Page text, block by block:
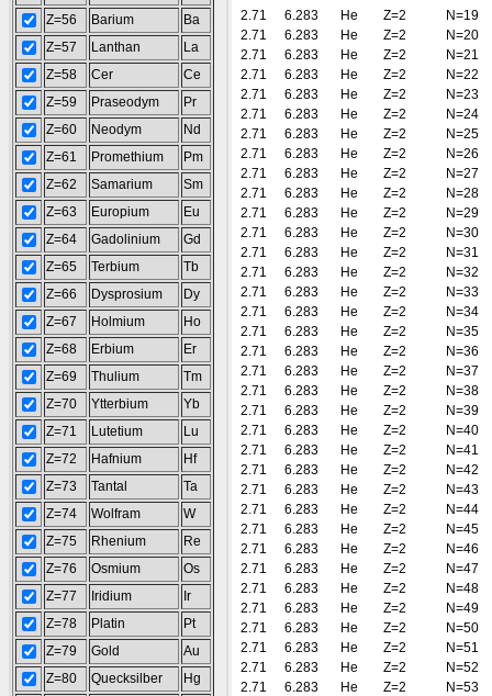
Z=56 Barium
Ba
Z=57
Lanthan
La
Z=58
Cer
Ce
Z=59
Praseodym
Pr
Z=60
Neodym
Nd
Z=61
Promethium
Pm
Z=62
Samarium
Sm
Z=63
Europium
Eu
Z=64
Gadolinium
Gd
Z=65
Terbium
Tb
Z=66
Dysprosium
Dy
Z=67
Holmium
Ho
Z=68
Erbium
Er
Z=69
Thulium
Tm
Z=70
Ytterbium
Yb
Z=71
Lutetium
Lu
Z=72
Hafnium
Hf
Z=73
Tantal
Ta
Z=74
Wolfram
W
Z=75
Rhenium
Re
Z=76
Osmium
Os
Z=77
Iridium
Ir
Z=78
Platin
Pt
Z=79
Gold
Au
Z=80
Quecksilber
Hg
2.71
6.283 He Z=2
N=19
2.71
6.283 He Z=2
N=20
2.71
6.283 He Z=2
N=21
2.71
6.283 He Z=2
N=22
2.71
6.283 He Z=2
N=23
2.71
6.283 He Z=2
N=24
2.71
6.283 He Z=2
N=25
2.71
6.283 He Z=2
N=26
2.71
6.283 He Z=2
N=27
2.71
6.283 He Z=2
N=28
2.71
6.283 He Z=2
N=29
2.71
6.283 He Z=2
N=30
2.71
6.283 He Z=2
N=31
2.71
6.283 He Z=2
N=32
2.71
6.283 He Z=2
N=33
2.71
6.283 He Z=2
N=34
2.71
6.283 He Z=2
N=35
2.71
6.283 He Z=2
N=36
2.71
6.283 He Z=2
N=37
2.71
6.283 He Z=2
N=38
2.71
6.283 He Z=2
N=39
2.71
6.283 He Z=2
N=40
2.71
6.283 He Z=2
N=41
2.71
6.283 He Z=2
N=42
2.71
6.283 He Z=2
N=43
2.71
6.283 He Z=2
N=44
2.71
6.283 He Z=2
N=45
2.71
6.283 He Z=2
N=46
2.71
6.283 He Z=2
N=47
2.71
6.283 He Z=2
N=48
2.71
6.283 He Z=2
N=49
2.71
6.283 He Z=2
N=50
2.71
6.283 He Z=2
N=51
2.71
6.283 He Z=2
N=52
2.71
6.283 He Z=2
N=53